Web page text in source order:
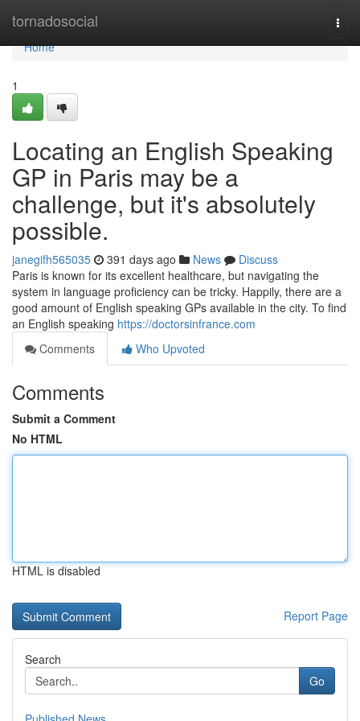
tornadosocial
Home
Home
1
Locating an English Speaking
GP in Paris may be a
challenge, but it's absolutely
possible.
janegifh565035 391 days ago News
Discuss
Paris is known for its excellent healthcare, but navigating the
system in language proficiency can be tricky. Happily, there are a
good amount of English speaking GPs available in the city. To find
an English speaking https://doctorsinfrance.com
Comments
Who Upvoted
Comments
Submit a Comment
No HTML
HTML is disabled
Report Page
Search
Go